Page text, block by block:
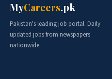
MyCareers.pk
Pakistan's leading job portal. Daily
updated jobs from newspapers
nationwide.